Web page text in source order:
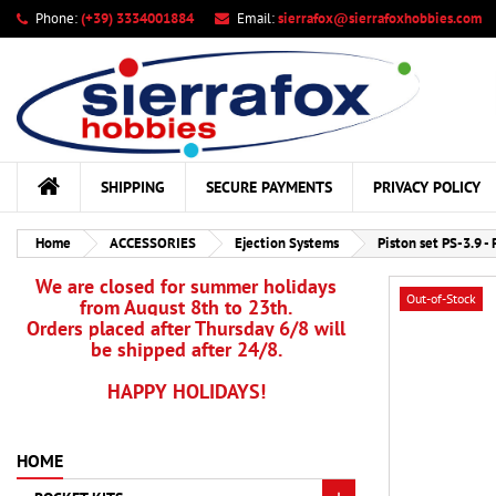
Phone:(+39) 3334001884 Email:sierrafox@sierrafoxhobbies.com
SHIPPING SECURE PAYMENTS PRIVACY POLICY
Home ACCESSORIES Ejection Systems Piston set PS-3.9
We are closed for summer holidays
from August 8th to 23th.
Orders placed after Thursday 6/8 will
be shipped after 24/8.
HAPPY HOLIDAYS!
HOME
Out-of-Stock